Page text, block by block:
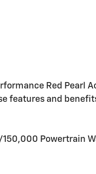
Red Pearl
features and
150,000 Powertrain